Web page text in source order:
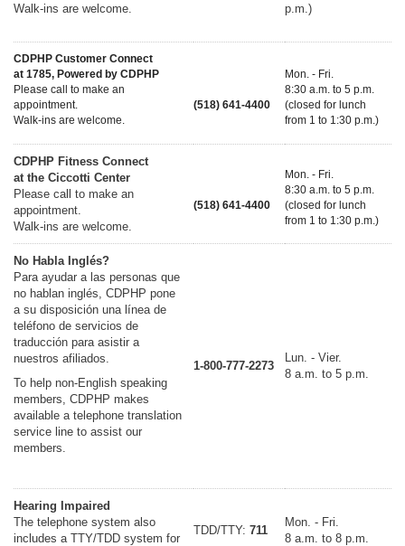
Walk-ins are welcome.
p.m.)
CDPHP Customer Connect
at 1785, Powered by CDPHP
Please call to make an
appointment.
Walk-ins are welcome.
(518) 641-4400
Mon. - Fri.
8:30 a.m. to 5 p.m.
(closed for lunch
from 1 to 1:30 p.m.)
CDPHP Fitness Connect
at the Ciccotti Center
Please call to make an
appointment.
Walk-ins are welcome.
(518) 641-4400
Mon. - Fri.
8:30 a.m. to 5 p.m.
(closed for lunch
from 1 to 1:30 p.m.)
No Habla Inglés?
Para ayudar a las personas que
no hablan inglés, CDPHP pone
a su disposición una línea de
teléfono de servicios de
traducción para asistir a
nuestros afiliados.
To help non-English speaking
members, CDPHP makes
available a telephone translation
service line to assist our
members.
1-800-777-2273
Lun. - Vier.
8 a.m. to 5 p.m.
Hearing Impaired
The telephone system also
includes a TTY/TDD system for
TDD/TTY: 711
Mon. - Fri.
8 a.m. to 8 p.m.